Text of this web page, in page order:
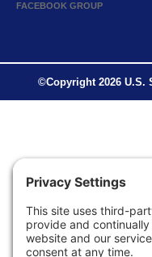
FACEBOOK GROUP
©Copyright 2026 U.S.